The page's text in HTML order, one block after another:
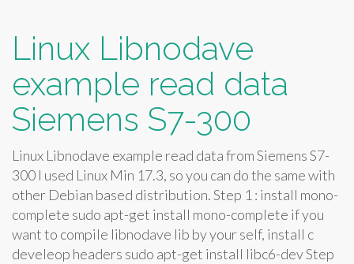
Linux Libnodave
example read data
Siemens S7-300
Linux Libnodave example read data from Siemens S7-
300 I used Linux Min 17.3, so you can do the same with
other Debian based distribution. Step 1 : install mono-
complete sudo apt-get install mono-complete if you
want to compile libnodave lib by your self, install c
develeop headers sudo apt-get install libc6-dev Step